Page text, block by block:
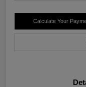
Calculate Your